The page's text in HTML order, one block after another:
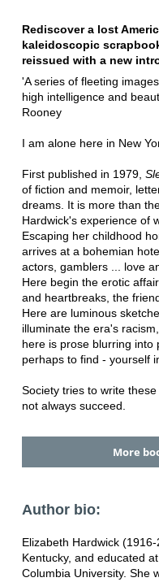
Rediscover a lost
kaleidoscopic
reissued with a new
'A series of fleeting
high intelligence and
Rooney
I am alone here in New
First published in 1979,
of fiction and memoir,
dreams. It is more than
Hardwick's experience of
Escaping her childhood
arrives at a bohemian
actors, gamblers ... love
Here begin the erotic
and heartbreaks, the
Here are luminous
illuminate the era's
here is prose blurring into
perhaps to find - yourself
Society tries to write
not always succeed.
More
Author bio:
Elizabeth Hardwick
Kentucky, and educated
Columbia University. She